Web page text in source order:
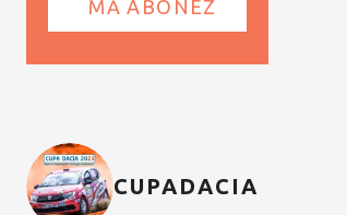
CUPADACIA